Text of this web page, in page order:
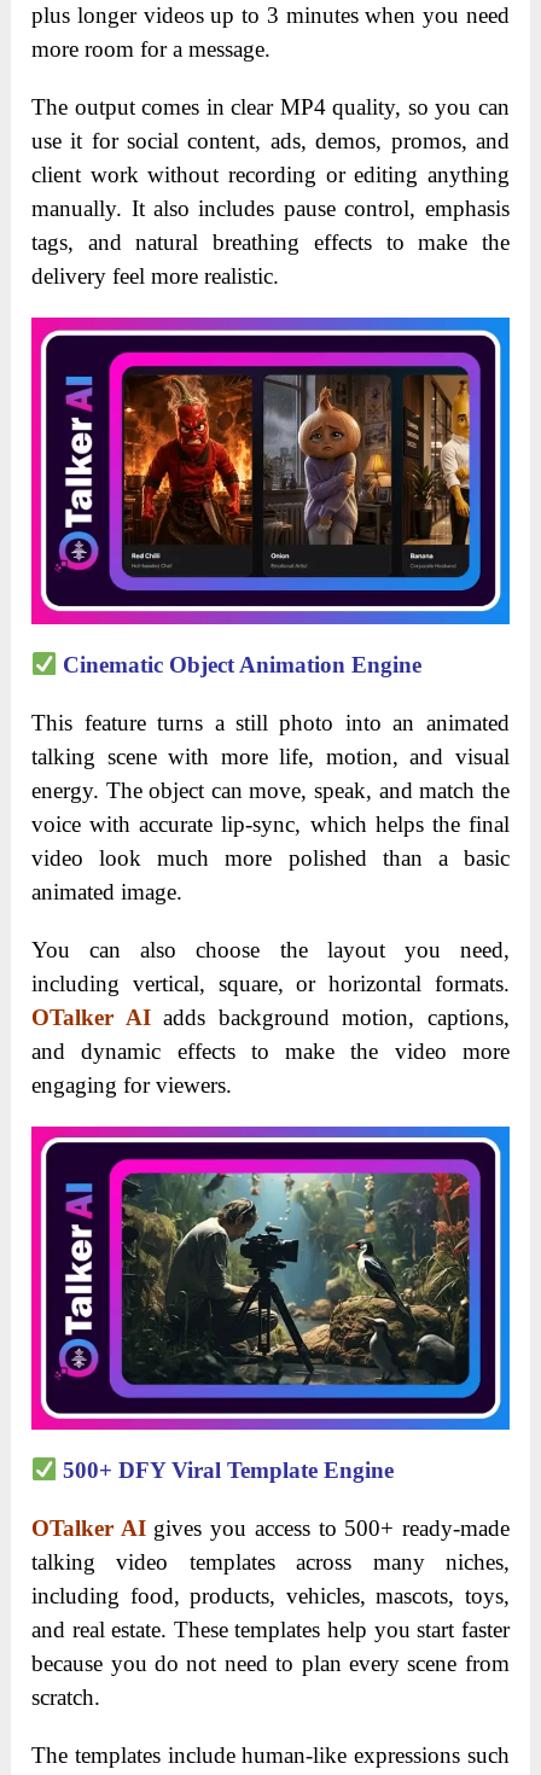
plus longer videos up to 3 minutes when you need
more room for a message.
The output comes in clear MP4 quality, so you can
use it for social content, ads, demos, promos, and
client work without recording or editing anything
manually. It also includes pause control, emphasis
tags, and natural breathing effects to make the
delivery feel more realistic.
Cinematic Object Animation Engine
This feature turns a still photo into an animated
talking scene with more life, motion, and visual
energy. The object can move, speak, and match the
voice with accurate lip-sync, which helps the final
video look much more polished than a basic
animated image.
You can also choose the layout you need,
including vertical, square, or horizontal formats.
OTalker AIadds background motion, captions,
and dynamic effects to make the video more
engaging for viewers.
500+ DFY Viral Template Engine
OTalker AIgives you access to 500+ ready-made
talking video templates across many niches,
including food, products, vehicles, mascots, toys,
and real estate. These templates help you start faster
because you do not need to plan every scene from
scratch.
The templates include human-like expressions such